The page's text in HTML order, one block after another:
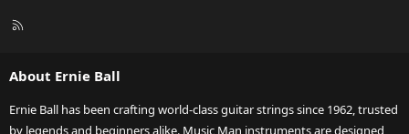
R
About Ernie Ball
Ernie Ball has been crafting world-class guitar strings since 1962, trusted
by legends and beginners alike. Music Man instruments are designed